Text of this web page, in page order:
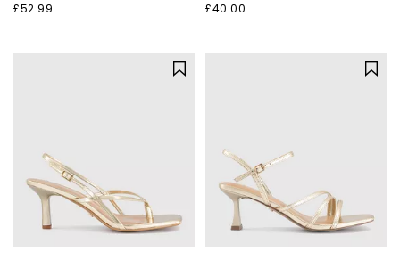
£52.99 £40.00